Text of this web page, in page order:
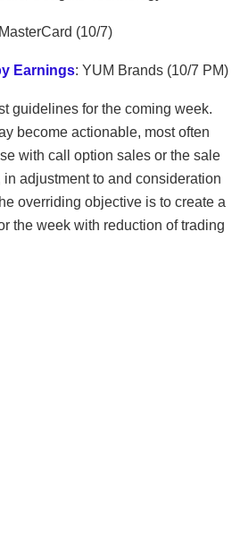
(10/7)
Earnings: YUM Brands (10/7 PM)
guidelines for the coming week.
become actionable, most often
with call option sales or the sale
adjustment to and consideration
overriding objective is to create a
the week with reduction of trading